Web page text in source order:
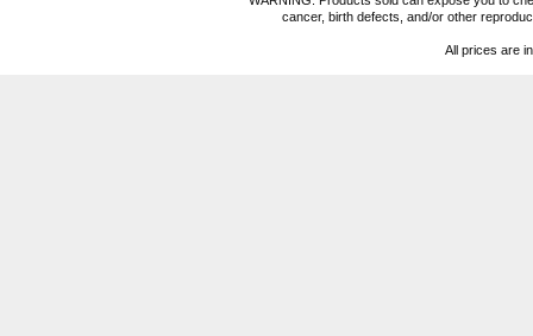
cancer, birth defects, and/or other
All prices are